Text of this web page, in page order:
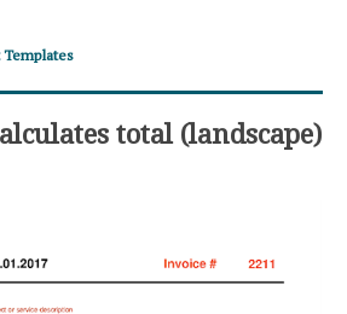
total (landscape)